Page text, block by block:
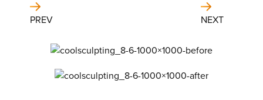
PREV NEXT